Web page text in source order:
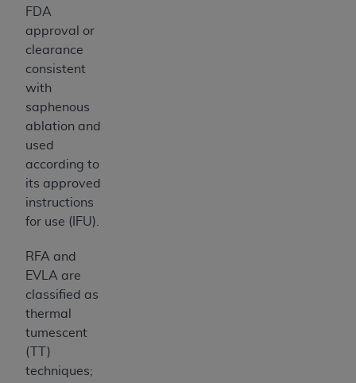
FDA
approval or
clearance
consistent
with
saphenous
ablation and
used
according to
its approved
instructions
for use (IFU).
RFA and
EVLA are
classified as
thermal
tumescent
(TT)
techniques;